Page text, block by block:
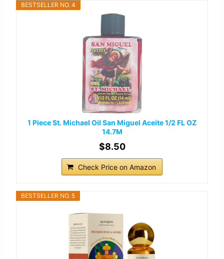
BESTSELLER NO. 4
1 Piece St. Michael Oil San Miguel Aceite 1/2 FL OZ
14.7M
$8.50
Check Price on Amazon
BESTSELLER NO. 5